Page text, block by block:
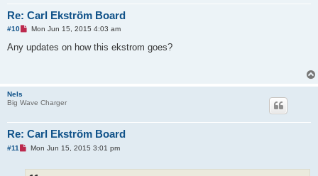
Re: Carl Ekström Board
#10
U
r
e
o
t
Mon Jun 15, 2015 4:03 am
Any updates on how this ekstrom goes?
Nels
Big Wave Charger
Re: Carl Ekström Board
#11
UMon Jun 15, 2015 3:01 pm